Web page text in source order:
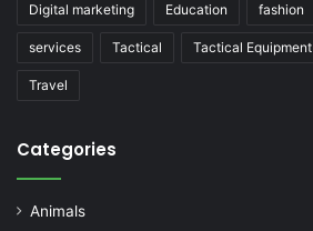
Digital marketing Education fashion
services Tactical Tactical Equipment
Travel
Categories
Animals